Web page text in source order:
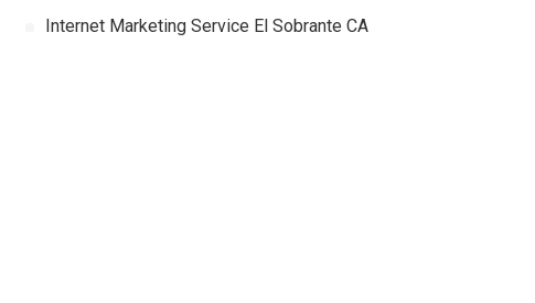
Internet Marketing Service El Sobrante CA